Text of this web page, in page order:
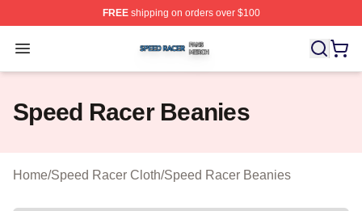
FREEshipping on orders over $100
Open menu
Speed Racer Shop ⚡️ Officially Licensed Speed Racer
Speed Racer Beanies
Home/Speed Racer Cloth/Speed Racer Beanies